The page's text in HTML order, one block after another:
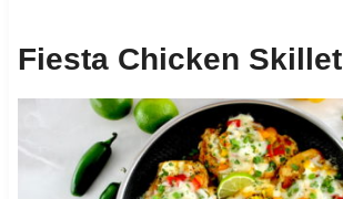
Fiesta Chicken Skillet